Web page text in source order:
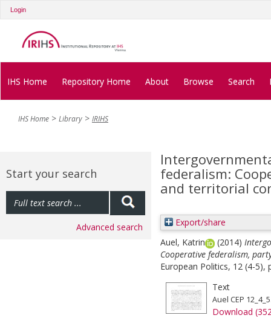
Login
IHS Home Repository Home About Browse Search
IHS Home Library IRIHS
Start your search
Advanced search
federalism:
and territorial
Export/share
Auel, Katrin
(2014)
Cooperative federalism,
European Politics, 12 (4-5),
Text
Auel CEP
Download